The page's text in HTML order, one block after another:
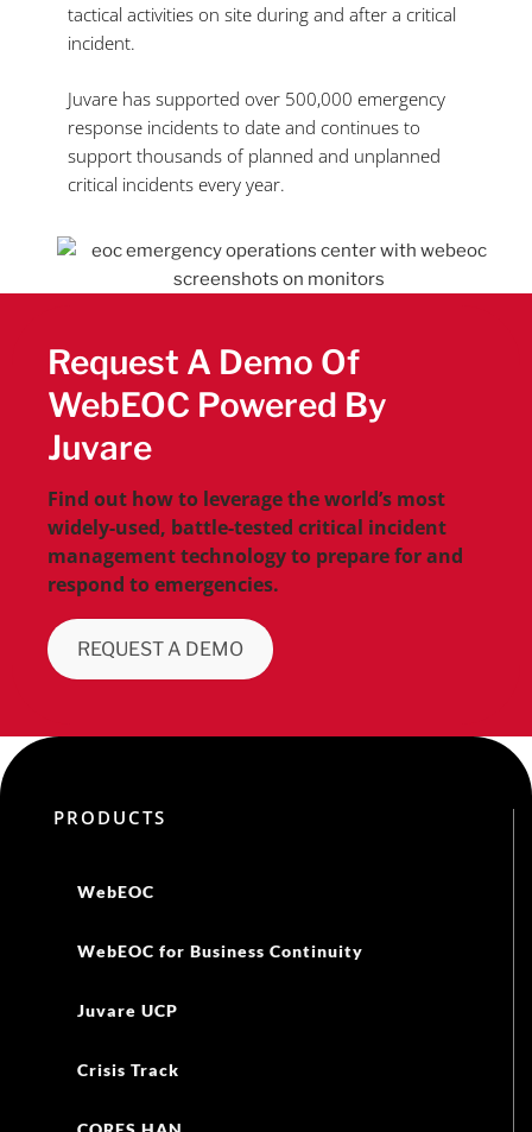
tactical activities on site during and after a critical
incident.
Juvare has supported over 500,000 emergency
response incidents to date and continues to
support thousands of planned and unplanned
critical incidents every year.
Request A Demo Of
WebEOC Powered By
Juvare
Find out how to leverage the world’s most
widely-used, battle-tested critical incident
management technology to prepare for and
respond to emergencies.
REQUEST A DEMO
PRODUCTS
WebEOC
WebEOC for Business Continuity
Juvare UCP
Crisis Track